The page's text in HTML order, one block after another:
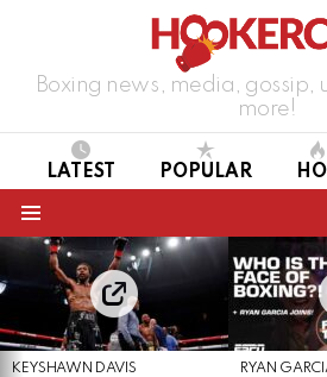
Boxing news, media, gossip,
more!
LATEST POPULAR
LATEST
STORIES
KEYSHAWN DAVIS
RYAN